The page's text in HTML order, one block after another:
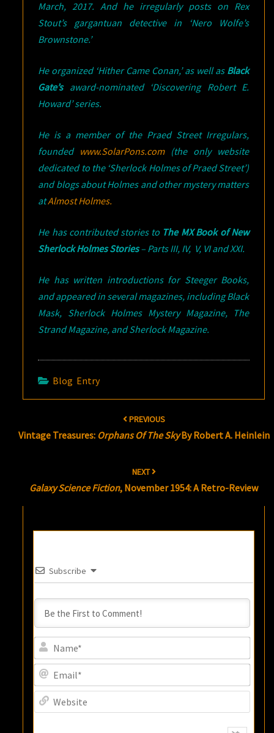
March, 2017. And he irregularly posts on Rex
Stout’s gargantuan detective in ‘Nero Wolfe’s
Brownstone.’
He organized ‘Hither Came Conan,’ as well as Black
Gate’saward-nominated ‘Discovering Robert E.
Howard’ series.
He is a member of the Praed Street Irregulars,
founded www.SolarPons.com (the only website
dedicated to the ‘Sherlock Holmes of Praed Street’)
and blogs about Holmes and other mystery matters
atAlmost Holmes.
He has contributed stories to The MX Book of New
Sherlock Holmes Stories– Parts III, IV, V, VI and XXI.
He has written introductions for Steeger Books,
and appeared in several magazines, including Black
Mask, Sherlock Holmes Mystery Magazine, The
Strand Magazine, and Sherlock Magazine.
Blog Entry
PREVIOUS
Vintage Treasures: Orphans Of The SkyBy Robert A. Heinlein
NEXT
Galaxy Science Fiction, November 1954: A Retro-Review
Subscribe